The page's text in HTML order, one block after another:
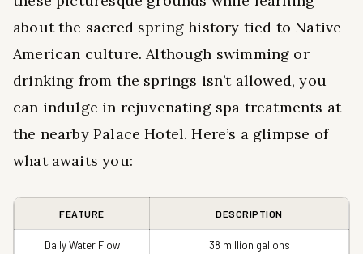
about the sacred spring history tied to Native
American culture. Although swimming or
drinking from the springs isn’t allowed, you
can indulge in rejuvenating spa treatments at
the nearby Palace Hotel. Here’s a glimpse of
what awaits you:
FEATURE DESCRIPTION
Daily Water Flow 38 million gallons